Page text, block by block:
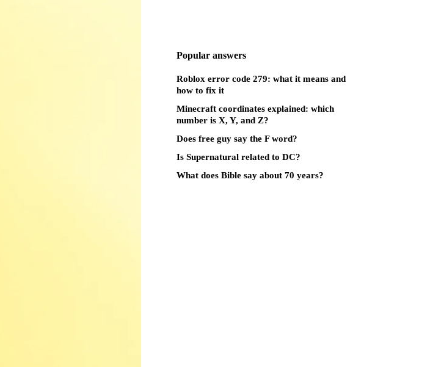
Popular answers
Roblox error code 279: what it means and
how to fix it
Minecraft coordinates explained: which
number is X, Y, and Z?
Does free guy say the F word?
Is Supernatural related to DC?
What does Bible say about 70 years?